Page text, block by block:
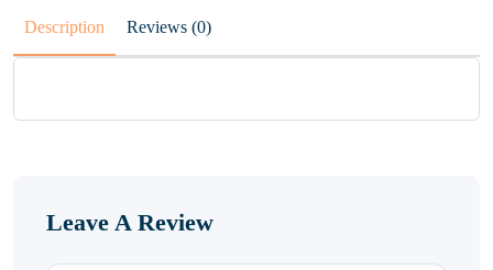
Description Reviews (0)
Leave A Review